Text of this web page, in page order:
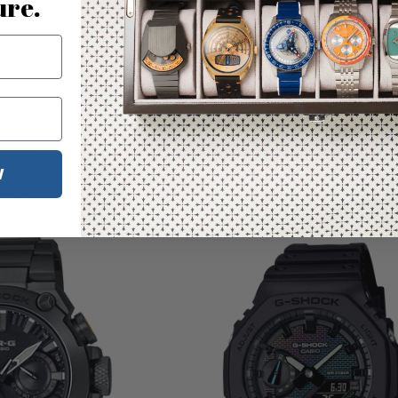
Temporarily Out of Stock
G-Squad Ana-Digi
Gray
G-Shock G5600 x Surfrider
Digital Yellow Limited
$150.00